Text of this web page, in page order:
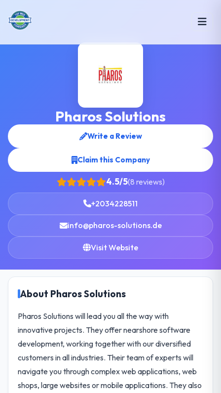
Pharos Solutions
Write a Review
Claim this Company
4.5/5(8 reviews)
+2034228511
info@pharos-solutions.de
Visit Website
About Pharos Solutions
Pharos Solutions will lead you all the way with
innovative projects. They offer nearshore software
development, working together with our diversified
customers in all industries. Their team of experts will
navigate you through complex web applications, web
shops, large websites or mobile applications. They also